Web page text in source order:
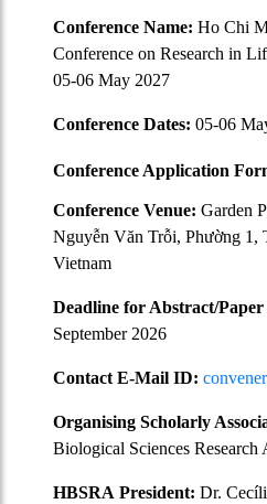
Conference Name: Ho Chi
Conference on Research in
05-06 May 2027
Conference Dates: 05-06
Conference Application
Conference Venue: Garden
Nguyễn Văn Trỗi, Phường
Vietnam
Deadline for Abstract/Paper
September 2026
Contact E-Mail ID:
Organising Scholarly
Biological Sciences
HBSRA President: Dr.